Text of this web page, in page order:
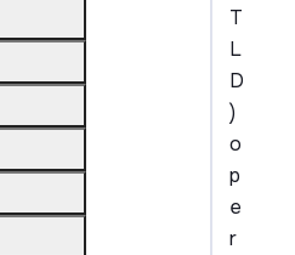
T
L
D
)
o
p
e
r